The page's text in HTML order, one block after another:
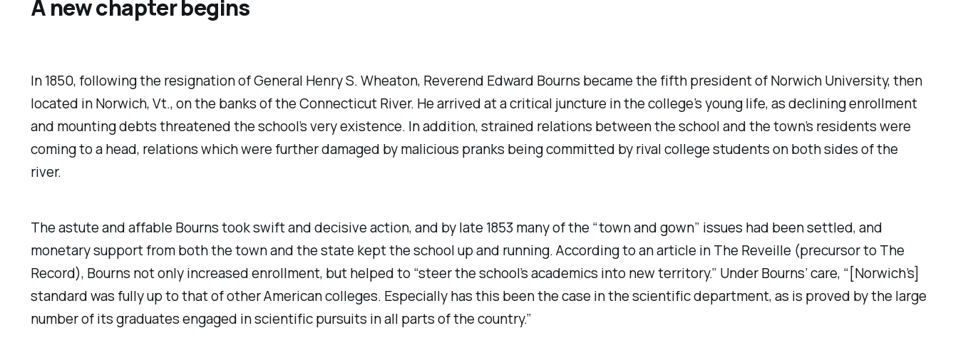
A new chapter begins
In 1850, following the resignation of General Henry S. Wheaton, Reverend Edward Bourns became the fifth president of Norwich University, then
located in Norwich, Vt., on the banks of the Connecticut River. He arrived at a critical juncture in the college’s young life, as declining enrollment
and mounting debts threatened the school’s very existence. In addition, strained relations between the school and the town’s residents were
coming to a head, relations which were further damaged by malicious pranks being committed by rival college students on both sides of the
river.
The astute and affable Bourns took swift and decisive action, and by late 1853 many of the “town and gown” issues had been settled, and
monetary support from both the town and the state kept the school up and running. According to an article inThe Reveille (precursor toThe
Record), Bourns not only increased enrollment, but helped to “steer the school’s academics into new territory.” Under Bourns’ care, “[Norwich’s]
standard was fully up to that of other American colleges. Especially has this been the case in the scientific department, as is proved by the large
number of its graduates engaged in scientific pursuits in all parts of the country.”